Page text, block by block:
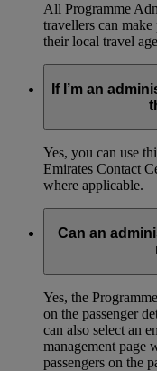
All Programme
travellers can
their local travel
If I’m an
Yes, you can use
Emirates Contact
where applicable.
Can an
Yes, the
on the passenger
can also select an
management page
passengers on the